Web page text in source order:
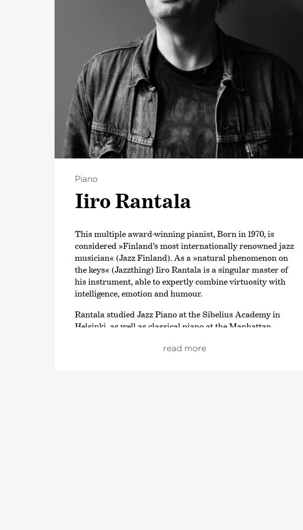
Piano
Iiro Rantala
This multiple award-winning pianist, Born in 1970, is
considered »Finland’s most internationally renowned jazz
musician« (Jazz Finland). As a »natural phenomenon on
the keys« (Jazzthing) Iiro Rantala is a singular master of
his instrument, able to expertly combine virtuosity with
intelligence, emotion and humour.
Rantala studied Jazz Piano at the Sibelius Academy in
Helsinki, as well as classical piano at the Manhattan
and musical ambassador with his own television
read more